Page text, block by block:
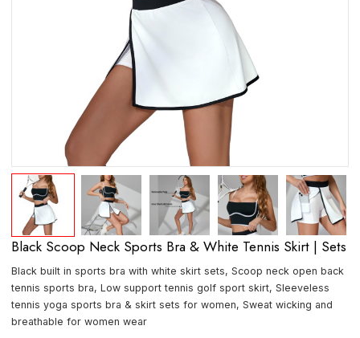
Black Scoop Neck Sports Bra & White Tennis Skirt | Sets
Black built in sports bra with white skirt sets, Scoop neck open back
tennis sports bra, Low support tennis golf sport skirt, Sleeveless
tennis yoga sports bra & skirt sets for women, Sweat wicking and
breathable for women wear